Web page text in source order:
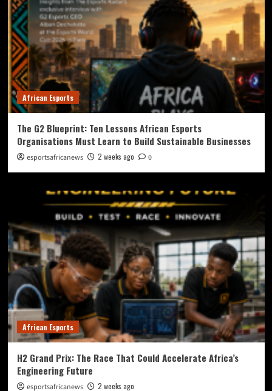
African Esports
The G2 Blueprint: Ten Lessons African Esports
Organisations Must Learn to Build Sustainable Businesses
esportsafricanews 2 weeks ago 0
African Esports
H2 Grand Prix: The Race That Could Accelerate Africa’s
Engineering Future
esportsafricanews 2 weeks ago